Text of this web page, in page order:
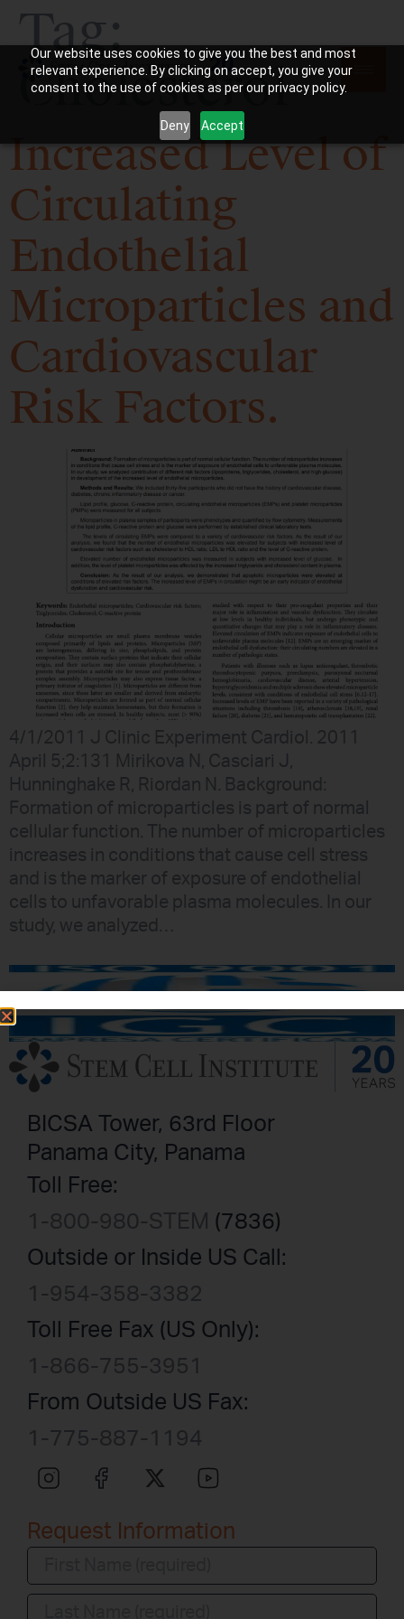
Our website uses cookies to give you the best and most
relevant experience. By clicking on accept, you give your
consent to the use of cookies as per our privacy policy.
Deny Accept
Tag:
Cholesterol
Increased Level of
Circulating
Endothelial
Microparticles and
Cardiovascular
Risk Factors.
4/1/2011 J Clinic Experiment Cardiol. 2011
April 5;2:131 Mirikova N, Casciari J,
Hunninghake R, Riordan N. Background:
Formation of microparticles is part of normal
cellular function. The number of microparticles
increases in conditions that cause cell stress
and is the marker of exposure of endothelial
cells to unfavorable plasma molecules. In our
study, we analyzed…
BICSA Tower, 63rd Floor
Panama City, Panama
Toll Free:
1-800-980-STEM (7836)
Outside or Inside US Call:
1-954-358-3382
Toll Free Fax (US Only):
1-866-755-3951
From Outside US Fax:
1-775-887-1194
Request Information